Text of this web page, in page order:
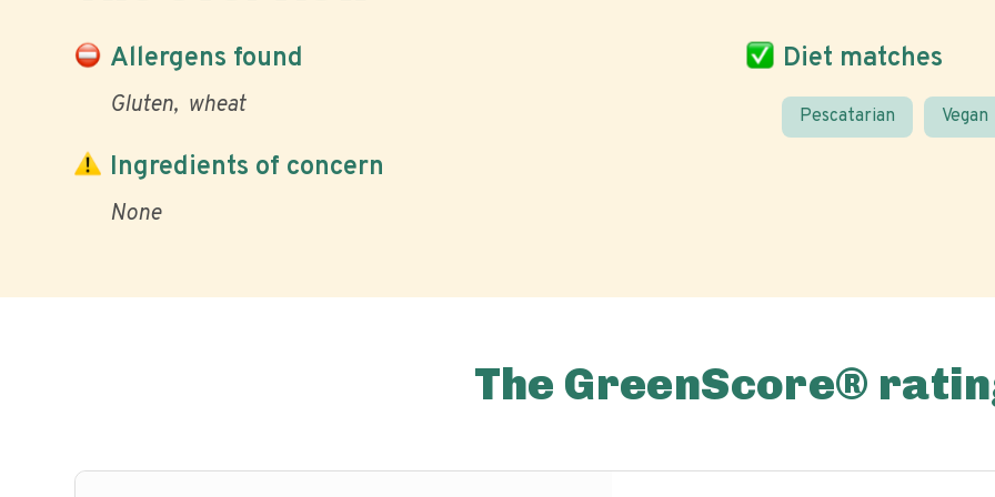
Allergens found
Gluten wheat
Diet matches
Pescatarian Vegan
Ingredients of concern
None
The GreenScore®